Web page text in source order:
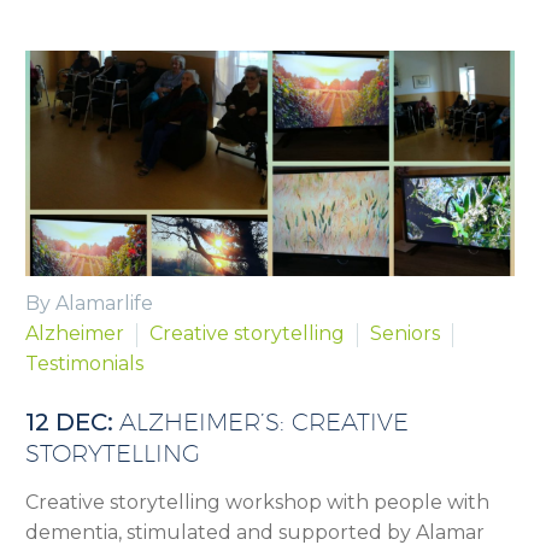
By Alamarlife
Alzheimer
Creative storytelling
Seniors
Testimonials
12 DEC: ALZHEIMER’S: CREATIVE
STORYTELLING
Creative storytelling workshop with people with
dementia, stimulated and supported by Alamar